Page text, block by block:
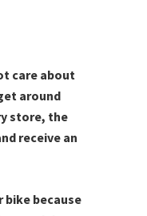
care about
around
store, the
receive an
bike because